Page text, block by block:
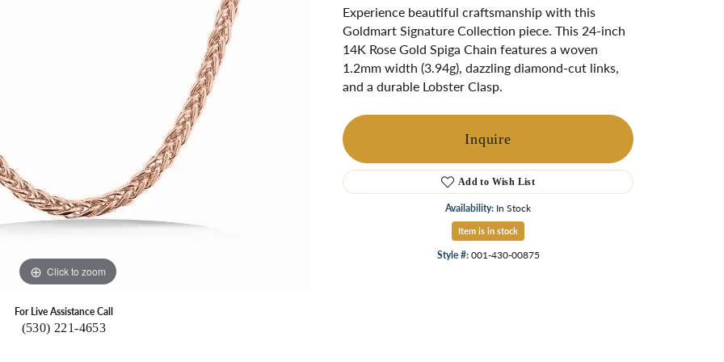
Rings
Retro Jewelry
Redesign or Remount Start A Custom Project
Custom
Click to zoom
For Live Assistance Call
(530) 221-4653
Experience beautiful craftsmanship with this
Goldmart Signature Collection piece. This 24-inch
14K Rose Gold Spiga Chain features a woven
1.2mm width (3.94g), dazzling diamond-cut links,
and a durable Lobster Clasp.
Inquire
Add to Wish List
Availability: In Stock
Item is in stock
Style #:001-430-00875